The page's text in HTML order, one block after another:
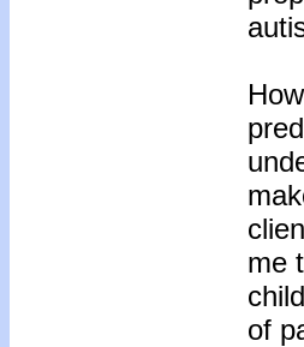
me
of